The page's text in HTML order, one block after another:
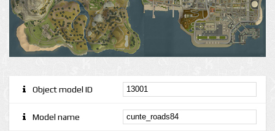
Object model ID
Model name